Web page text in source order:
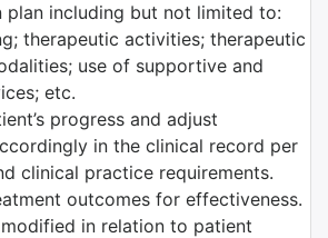
plan including but not limited to:
therapeutic activities; therapeutic
use of supportive and
etc.
progress and adjust
in the clinical record per
clinical practice requirements.
outcomes for effectiveness.
in relation to patient